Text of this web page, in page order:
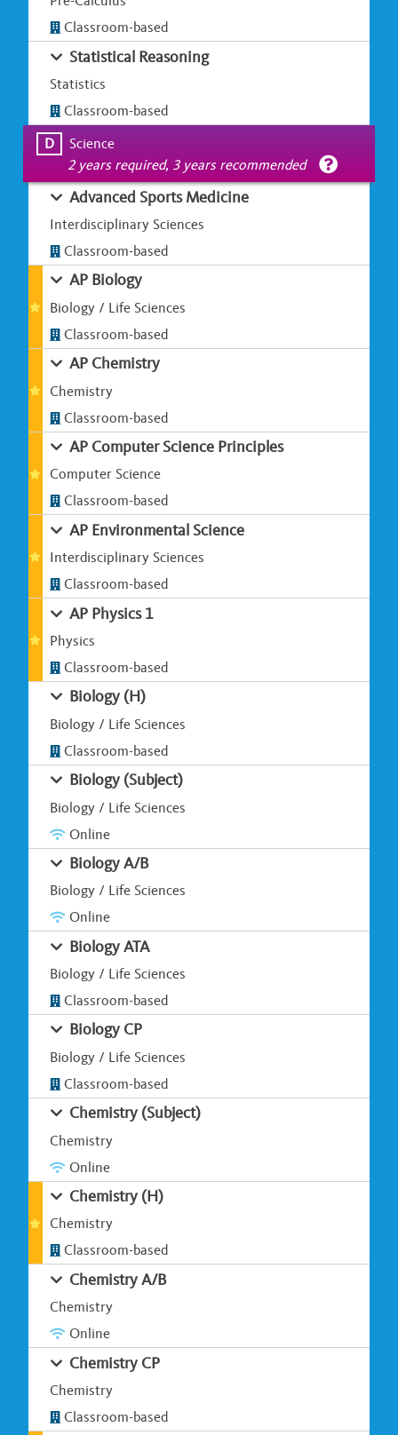
Classroom-based
Statistical Reasoning
Statistics
Classroom-based
D
Science
2 years required, 3 years recommended
Advanced Sports Medicine
Interdisciplinary Sciences
Classroom-based
AP Biology
Biology / Life Sciences
Classroom-based
AP Chemistry
Chemistry
Classroom-based
AP Computer Science Principles
Computer Science
Classroom-based
AP Environmental Science
Interdisciplinary Sciences
Classroom-based
AP Physics 1
Physics
Classroom-based
Biology (H)
Biology / Life Sciences
Classroom-based
Biology (Subject)
Biology / Life Sciences
Online
Biology A/B
Biology / Life Sciences
Online
Biology ATA
Biology / Life Sciences
Classroom-based
Biology CP
Biology / Life Sciences
Classroom-based
Chemistry (Subject)
Chemistry
Online
Chemistry (H)
Chemistry
Classroom-based
Chemistry A/B
Chemistry
Online
Chemistry CP
Chemistry
Classroom-based